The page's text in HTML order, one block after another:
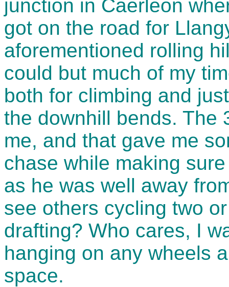
junction in Caerleon
got on the road for
aforementioned rolling
could but much of my
both for climbing and
the downhill bends. The
me, and that gave me
chase while making
as he was well away
see others cycling two
drafting? Who cares, I
hanging on any wheels
space.